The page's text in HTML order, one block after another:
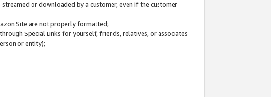
or downloaded by a customer, even if the customer
Site are not properly formatted;
Special Links for yourself, friends, relatives, or associates
or entity);